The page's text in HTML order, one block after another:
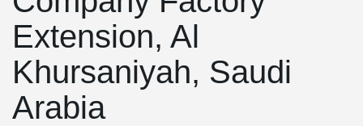
Extension, Al
Khursaniyah, Saudi
Arabia